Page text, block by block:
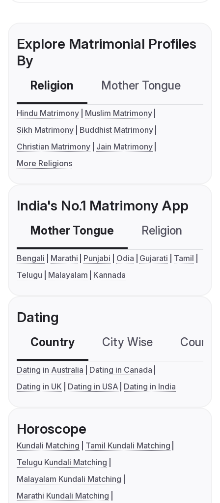
Explore Matrimonial Profiles
By
Religion Mother Tongue
Hindu Matrimony
Muslim Matrimony
Sikh Matrimony
Buddhist Matrimony
Christian Matrimony
Jain Matrimony
More Religions
India's No.1 Matrimony App
Mother Tongue Religion
Bengali Marathi Punjabi Odia Gujarati
Tamil
Telugu
Malayalam Kannada
Dating
Country City Wise
Dating in Australia
Dating in Canada
Dating in UK
Dating in USA Dating in India
Horoscope
Kundali Matching
Tamil Kundali Matching
Telugu Kundali Matching
Malayalam Kundali Matching
Marathi Kundali Matching